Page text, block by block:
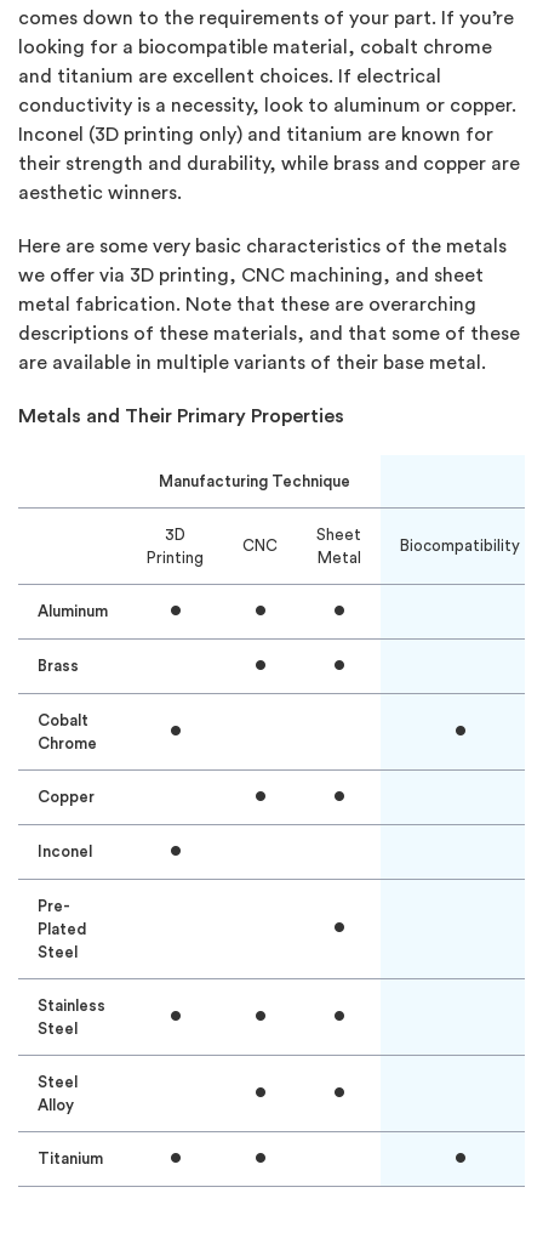
comes down to the requirements of your part. If you’re
looking for a biocompatible material, cobalt chrome
and titanium are excellent choices. If electrical
conductivity is a necessity, look to aluminum or copper.
Inconel (3D printing only) and titanium are known for
their strength and durability, while brass and copper are
aesthetic winners.
Here are some very basic characteristics of the metals
we offer via 3D printing, CNC machining, and sheet
metal fabrication. Note that these are overarching
descriptions of these materials, and that some of these
are available in multiple variants of their base metal.
Metals and Their Primary Properties
Manufacturing Technique
3D
Printing
CNC
Sheet
Metal
Biocompatibility
Aluminum • • •
Brass • •
Cobalt
Chrome
• •
Copper • •
Inconel •
Pre-
Plated
Steel
•
Stainless
Steel
• • •
Steel
Alloy
• •
Titanium • • •